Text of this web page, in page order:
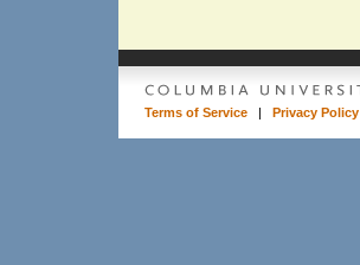
Terms of Service | Privacy Policy